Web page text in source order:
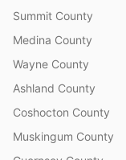
Summit County
Medina County
Wayne County
Ashland County
Coshocton County
Muskingum County